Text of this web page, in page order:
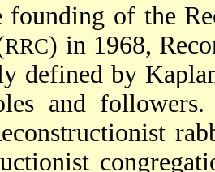
of the
RRC) in 1968,
defined by
and